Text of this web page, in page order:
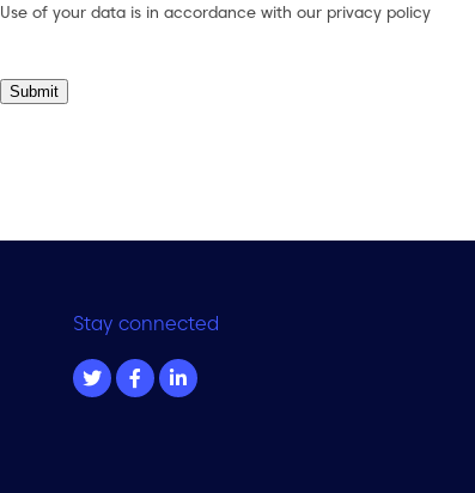
Use of your data is in accordance with our privacy policy
Submit
Stay connected